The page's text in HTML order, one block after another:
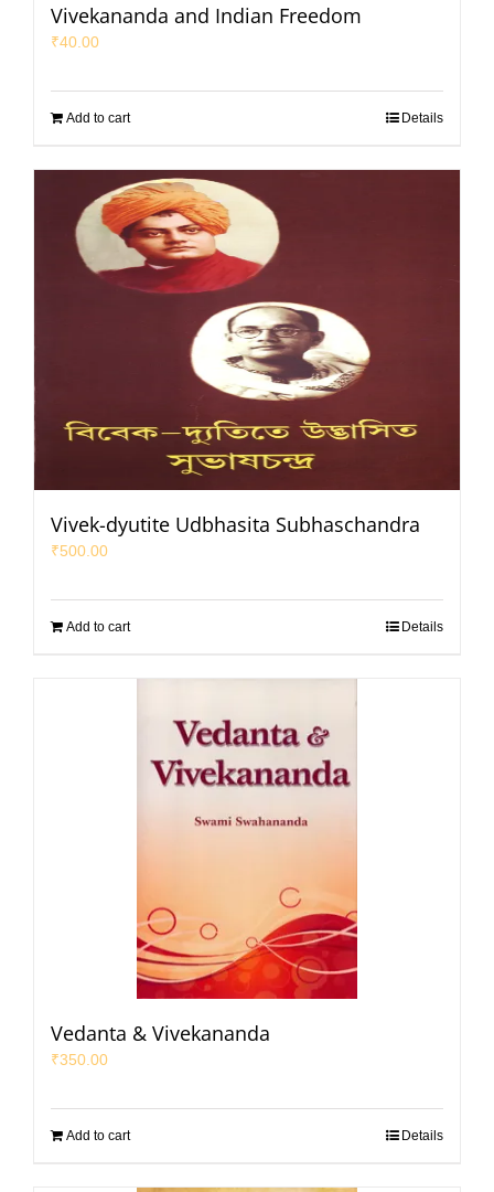
Vivekananda and Indian Freedom
₹40.00
Add to cart Details
Vivek-dyutite Udbhasita Subhaschandra
₹500.00
Add to cart Details
Vedanta & Vivekananda
₹350.00
Add to cart Details